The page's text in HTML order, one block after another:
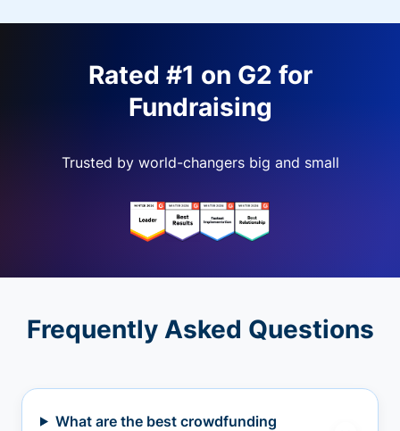
Rated #1 on G2 for
Fundraising
Trusted by world-changers big and small
Frequently Asked Questions
What are the best crowdfunding